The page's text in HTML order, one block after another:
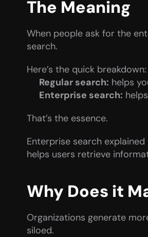
The Meaning
When people ask for the
search.
Here’s the quick breakdown:
Regular search: helps
Enterprise search:
That’s the essence.
Enterprise search
helps users retrieve
Why Does it
Organizations generate
siloed.